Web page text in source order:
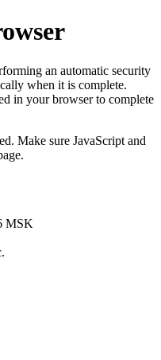
an automatic security
when it is complete.
in your browser to complete
Make sure JavaScript and
MSK